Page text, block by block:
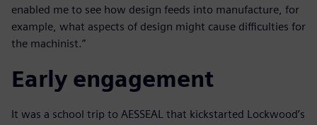
enabled me to see how design feeds into manufacture, for
example, what aspects of design might cause difficulties for
the machinist.”
Early engagement
It was a school trip to AESSEAL that kickstarted Lockwood’s